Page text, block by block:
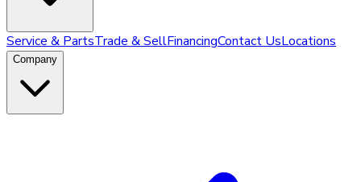
Service & PartsTrade & SellFinancingContact UsLocations
Company